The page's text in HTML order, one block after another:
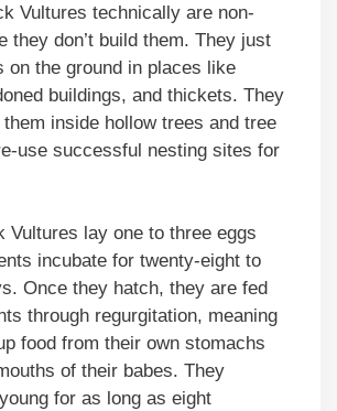
Vultures technically are non-
they don’t build them. They just
on the ground in places like
buildings, and thickets. They
inside hollow trees and tree
use successful nesting sites for
Vultures lay one to three eggs
incubate for twenty-eight to
Once they hatch, they are fed
through regurgitation, meaning
food from their own stomachs
of their babes. They
for as long as eight